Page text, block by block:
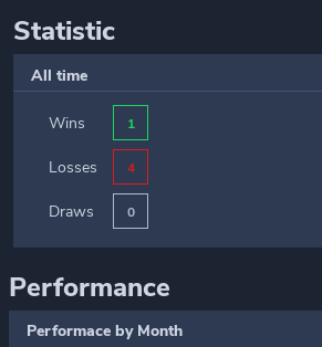
Statistic
All time
Wins 1
Losses 4
Draws 0
Performance
Performace by Month